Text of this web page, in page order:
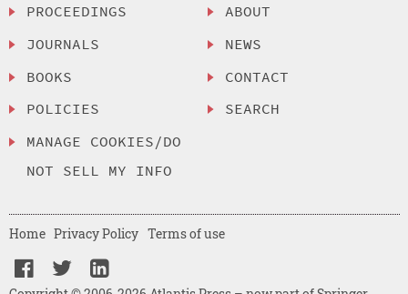
PROCEEDINGS
JOURNALS
BOOKS
POLICIES
MANAGE COOKIES/DO
NOT SELL MY INFO
ABOUT
NEWS
CONTACT
SEARCH
Home Privacy Policy Terms of use